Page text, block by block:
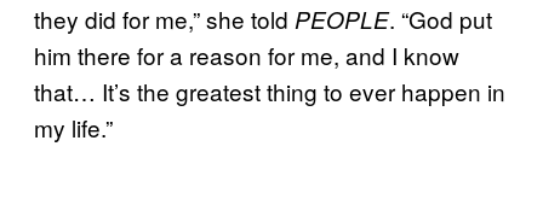
they did for me,” she told PEOPLE. “God put
him there for a reason for me, and I know
that… It’s the greatest thing to ever happen in
my life.”